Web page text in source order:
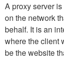
A proxy server
on the network
behalf. It is an
where the client
be the website